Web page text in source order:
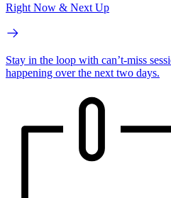
Right Now & Next Up
Stay in the loop with can’t-miss
happening over the next two days.